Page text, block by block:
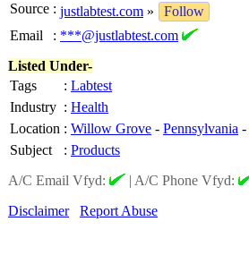
Source : justlabtest.com »
Follow
Email
: ***@justlabtest.com
Listed Under-
Tags
: Labtest
Industry : Health
Location : Willow Grove - Pennsylvania -
Subject
: Products
A/C Email Vfyd:
| A/C Phone Vfyd:
Disclaimer
Report Abuse